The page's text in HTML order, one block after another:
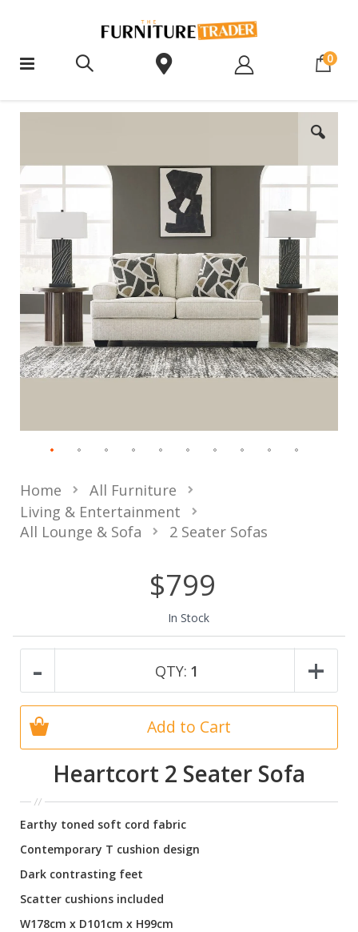
0
Heartcort 2 Seater Sofa
Home
All Furniture
Living & Entertainment
All Lounge & Sofa
2 Seater Sofas
Earthy toned soft cord fabric
Contemporary T cushion design
Dark contrasting feet
Scatter cushions included
W178cm x D101cm x H99cm
$799
In Stock
- QTY: 1 +
Add to Cart